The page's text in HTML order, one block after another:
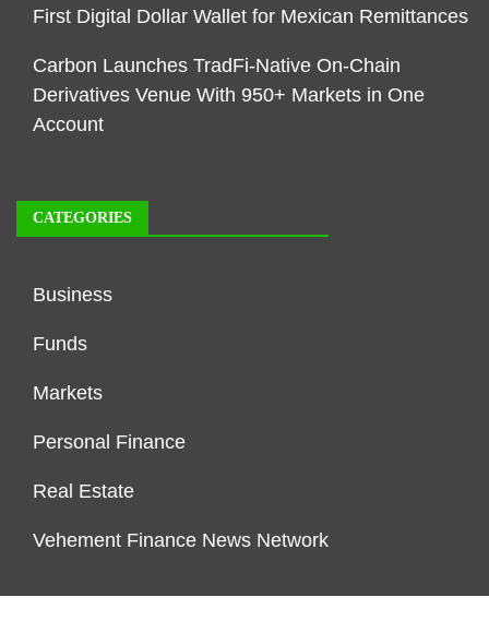
First Digital Dollar Wallet for Mexican Remittances
Carbon Launches TradFi-Native On-Chain
Derivatives Venue With 950+ Markets in One
Account
CATEGORIES
Business
Funds
Markets
Personal Finance
Real Estate
Vehement Finance News Network